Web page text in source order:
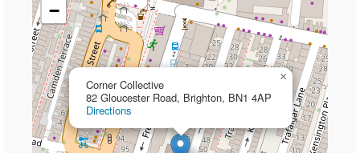
Corner Collective
82 Gloucester Road, Brighton, BN1 4AP
Directions
×
−